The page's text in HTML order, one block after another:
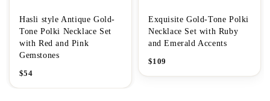
Hasli style Antique Gold-
Tone Polki Necklace Set
with Red and Pink
Gemstones
$54
Exquisite Gold-Tone Polki
Necklace Set with Ruby
and Emerald Accents
$109